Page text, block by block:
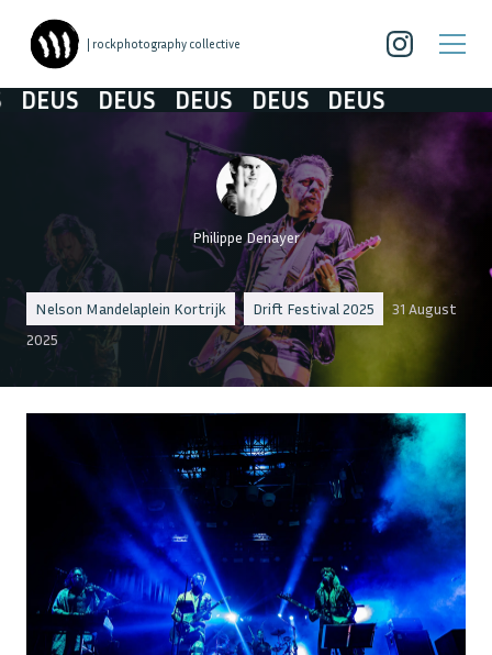
| rockphotography collective
DEUS DEUS DEUS DEUS
Philippe Denayer
Nelson Mandelaplein Kortrijk Drift Festival 2025
31 August
2025